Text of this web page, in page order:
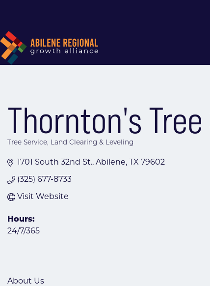
Thornton's
Tree Service Land Clearing & Leveling
1701 South 32nd St. Abilene TX 79602
(325) 677-8733
Visit Website
Hours:
24/7/365
About Us